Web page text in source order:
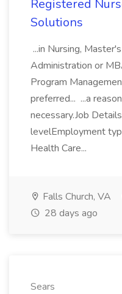
Registered
Solutions
...in Nursing,
Administration or
Program
preferred... ...a
necessary.Job
levelEmployment
Health Care...
Falls Church, VA
28 days ago
Sears